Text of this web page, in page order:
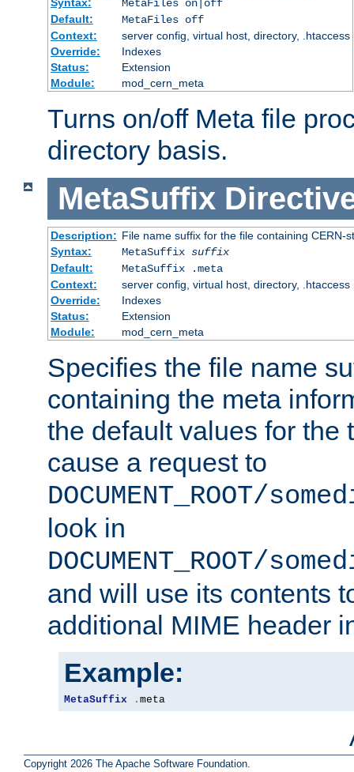
Syntax:
MetaFiles on|off
Default:
MetaFiles off
Context:
server config, virtual host, directory, .htaccess
Override:
Indexes
Status:
Extension
Module:
mod_cern_meta
Turns on/off Meta file
directory basis.
MetaSuffix
Description: File name suffix for the file containing CERN-
Syntax:
MetaSuffix suffix
Default:
MetaSuffix .meta
Context:
server config, virtual host, directory, .htaccess
Override:
Indexes
Status:
Extension
Module:
mod_cern_meta
Specifies the file name
containing the meta
the default values for the
cause a request to
DOCUMENT_ROOT/
look in
DOCUMENT_ROOT/
and will use its contents
additional MIME header
Example:
MetaSuffix . meta
Copyright 2026 The Apache Software Foundation.